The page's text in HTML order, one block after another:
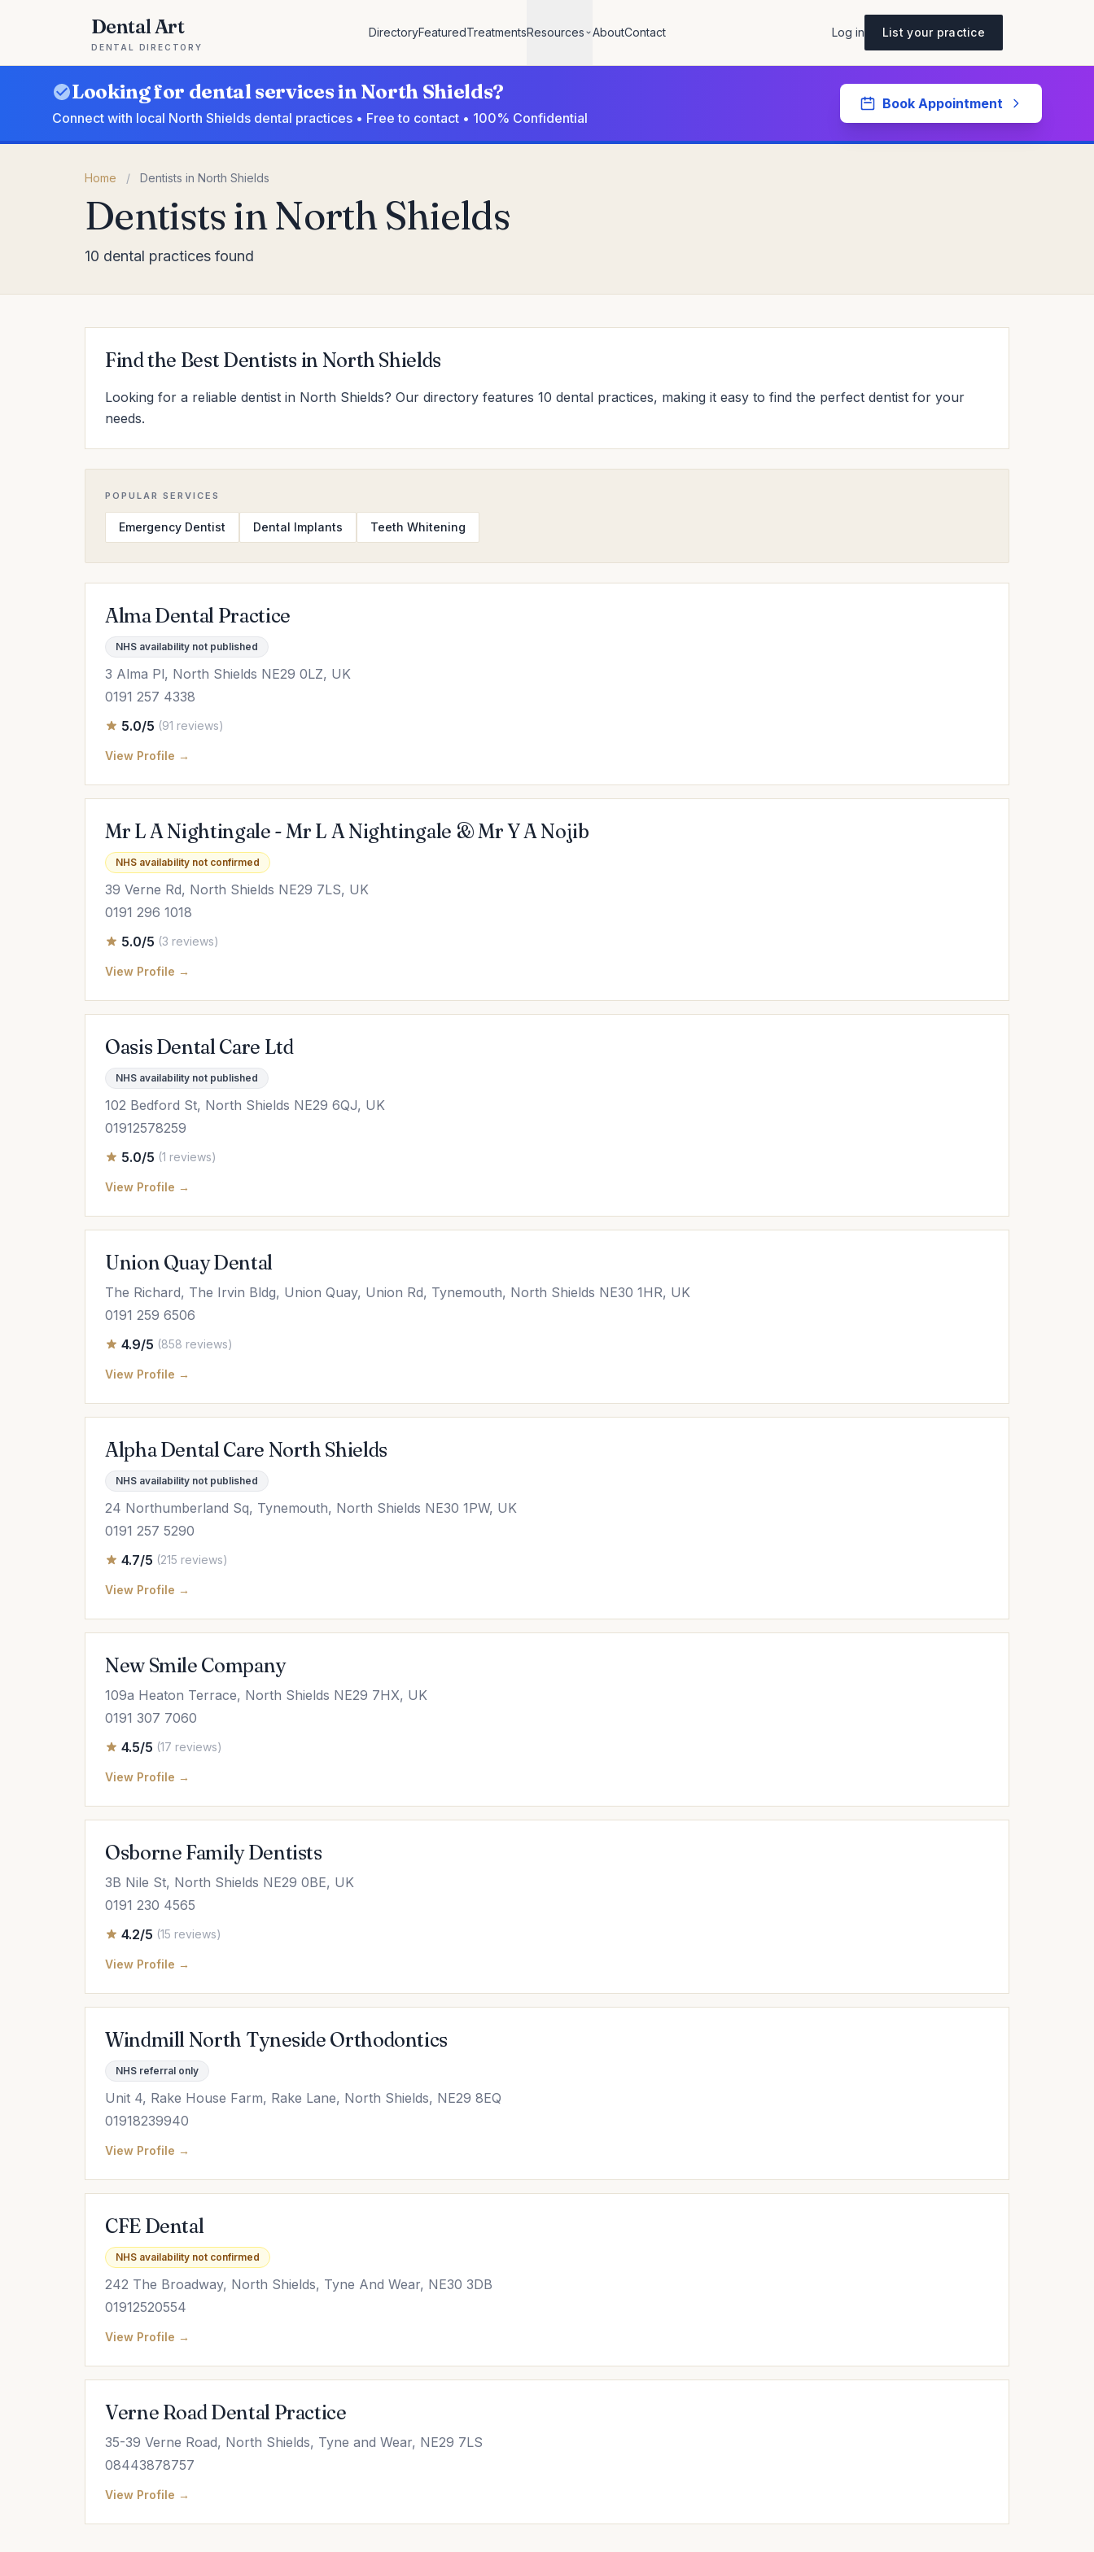
Dental Art
DENTAL DIRECTORY
DirectoryFeaturedTreatmentsResources AboutContact Log in List your practice
Looking for dental services in North Shields?
Connect with local North Shields dental practices • Free to contact • 100% Confidential
Book Appointment
Home / Dentists in North Shields
Dentists in North Shields
10 dental practices found
Find the Best Dentists in North Shields
Looking for a reliable dentist in North Shields? Our directory features 10 dental practices, making it easy to find the perfect dentist for your
needs.
POPULAR SERVICES
Emergency Dentist Dental Implants Teeth Whitening
Alma Dental Practice
NHS availability not published
3 Alma Pl, North Shields NE29 0LZ, UK
0191 257 4338
5.0/5 (91 reviews)
View Profile →
Mr L A Nightingale - Mr L A Nightingale & Mr Y A Nojib
NHS availability not confirmed
39 Verne Rd, North Shields NE29 7LS, UK
0191 296 1018
5.0/5 (3 reviews)
View Profile →
Oasis Dental Care Ltd
NHS availability not published
102 Bedford St, North Shields NE29 6QJ, UK
01912578259
5.0/5 (1 reviews)
View Profile →
Union Quay Dental
The Richard, The Irvin Bldg, Union Quay, Union Rd, Tynemouth, North Shields NE30 1HR, UK
0191 259 6506
4.9/5 (858 reviews)
View Profile →
Alpha Dental Care North Shields
NHS availability not published
24 Northumberland Sq, Tynemouth, North Shields NE30 1PW, UK
0191 257 5290
4.7/5 (215 reviews)
View Profile →
New Smile Company
109a Heaton Terrace, North Shields NE29 7HX, UK
0191 307 7060
4.5/5 (17 reviews)
View Profile →
Osborne Family Dentists
3B Nile St, North Shields NE29 0BE, UK
0191 230 4565
4.2/5 (15 reviews)
View Profile →
Windmill North Tyneside Orthodontics
NHS referral only
Unit 4, Rake House Farm, Rake Lane, North Shields, NE29 8EQ
01918239940
View Profile →
CFE Dental
NHS availability not confirmed
242 The Broadway, North Shields, Tyne And Wear, NE30 3DB
01912520554
View Profile →
Verne Road Dental Practice
35-39 Verne Road, North Shields, Tyne and Wear, NE29 7LS
08443878757
View Profile →